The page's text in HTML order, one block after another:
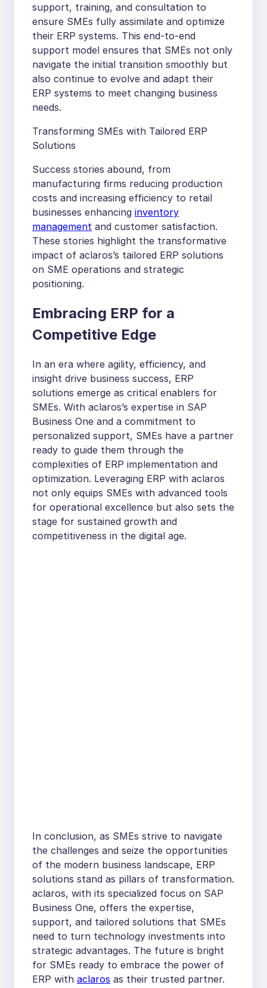
support, training, and consultation to
ensure SMEs fully assimilate and optimize
their ERP systems. This end-to-end
support model ensures that SMEs not only
navigate the initial transition smoothly but
also continue to evolve and adapt their
ERP systems to meet changing business
needs.
Transforming SMEs with Tailored ERP
Solutions
Success stories abound, from
manufacturing firms reducing production
costs and increasing efficiency to retail
businesses enhancing inventory
management and customer satisfaction.
These stories highlight the transformative
impact of aclaros’s tailored ERP solutions
on SME operations and strategic
positioning.
Embracing ERP for a
Competitive Edge
In an era where agility, efficiency, and
insight drive business success, ERP
solutions emerge as critical enablers for
SMEs. With aclaros’s expertise in SAP
Business One and a commitment to
personalized support, SMEs have a partner
ready to guide them through the
complexities of ERP implementation and
optimization. Leveraging ERP with aclaros
not only equips SMEs with advanced tools
for operational excellence but also sets the
stage for sustained growth and
competitiveness in the digital age.
In conclusion, as SMEs strive to navigate
the challenges and seize the opportunities
of the modern business landscape, ERP
solutions stand as pillars of transformation.
aclaros, with its specialized focus on SAP
Business One, offers the expertise,
support, and tailored solutions that SMEs
need to turn technology investments into
strategic advantages. The future is bright
for SMEs ready to embrace the power of
ERP with aclaros as their trusted partner.